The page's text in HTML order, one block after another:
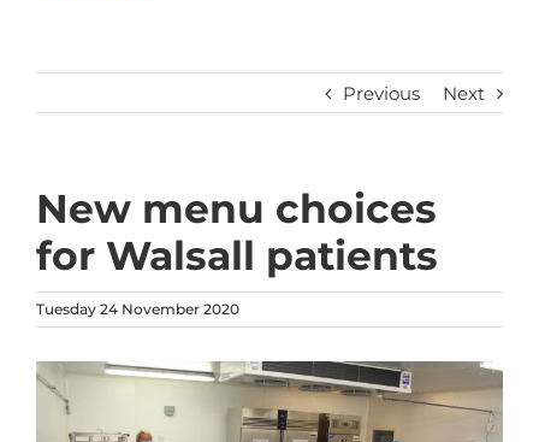
Previous Next
New menu choices
for Walsall patients
Tuesday 24 November 2020